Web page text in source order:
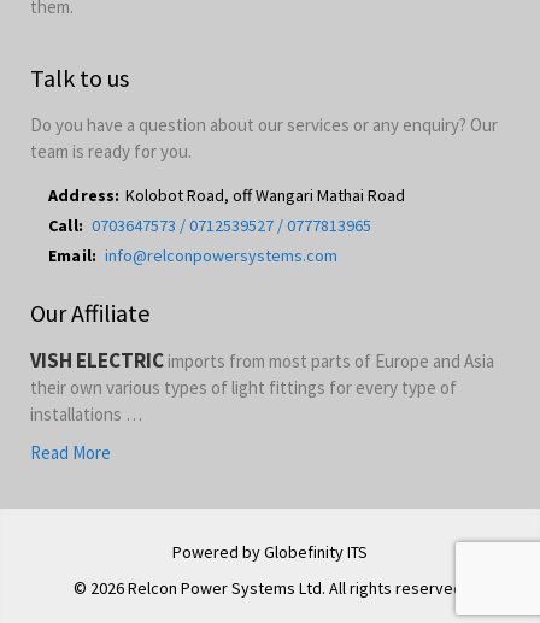
them.
Talk to us
Do you have a question about our services or any enquiry? Our
team is ready for you.
Address: Kolobot Road, off Wangari Mathai Road
Call: 0703647573 / 0712539527 / 0777813965
Email: info@relconpowersystems.com
Our Affiliate
VISH ELECTRIC imports from most parts of Europe and Asia
their own various types of light fittings for every type of
installations …
Read More
Powered by Globefinity ITS
© 2026 Relcon Power Systems Ltd. All rights reserved.